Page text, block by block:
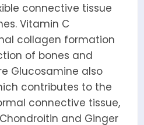
connective tissue
Vitamin C
collagen formation
of bones and
Glucosamine also
contributes to the
connective tissue,
and Ginger